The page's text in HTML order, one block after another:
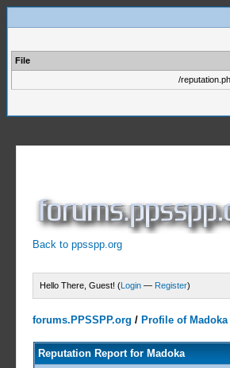
File
/
Back to ppsspp.org
Hello There, Guest! (Login — Register)
forums.PPSSPP.org / Profile of Madoka
Reputation Report for Madoka